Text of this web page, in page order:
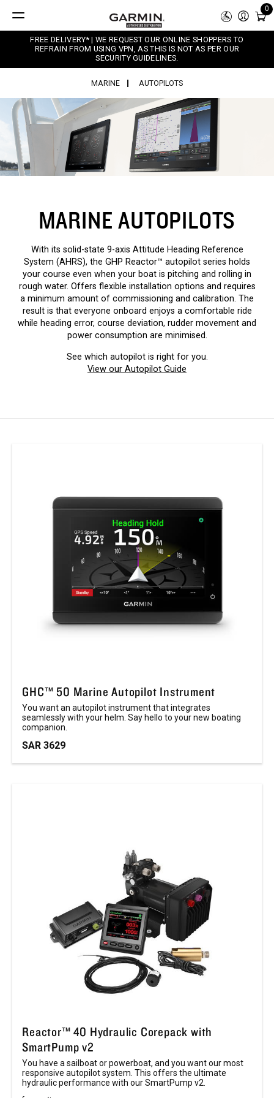
0
FREE DELIVERY* | WE REQUEST OUR ONLINE SHOPPERS TO
REFRAIN FROM USING VPN, AS THIS IS NOT AS PER OUR
SECURITY GUIDELINES.
MARINE AUTOPILOTS
MARINE AUTOPILOTS
With its solid-state 9-axis Attitude Heading Reference
System (AHRS), the GHP Reactor™ autopilot series holds
your course even when your boat is pitching and rolling in
rough water. Offers flexible installation options and requires
a minimum amount of commissioning and calibration. The
result is that everyone onboard enjoys a comfortable ride
while heading error, course deviation, rudder movement and
power consumption are minimised.
See which autopilot is right for you.
View our Autopilot Guide
GHC™ 50 Marine Autopilot Instrument
You want an autopilot instrument that integrates
seamlessly with your helm. Say hello to your new boating
companion.
SAR 3629
Reactor™ 40 Hydraulic Corepack with
SmartPump v2
You have a sailboat or powerboat, and you want our most
responsive autopilot system. This offers the ultimate
hydraulic performance with our SmartPump v2.